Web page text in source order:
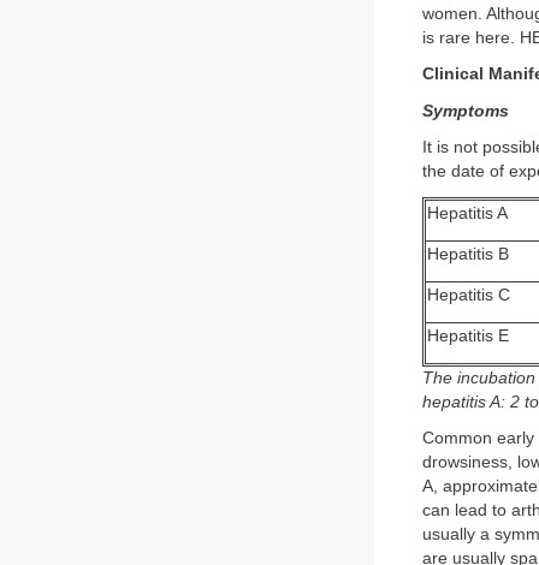
women.
is rare here.
Clinical
Symptoms
It is not
the date of
Hepatitis A
Hepatitis B
Hepatitis C
Hepatitis E
The
hepatitis A: 2
Common
drowsiness,
A,
can lead to
usually a
are usually